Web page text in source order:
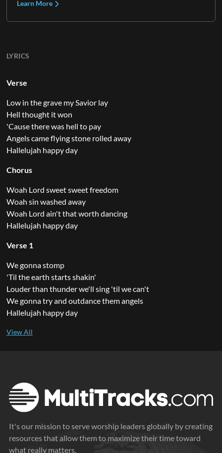
Learn More
LYRICS
Verse
Low in the grave my Savior lay
Hell thought it won
'Cause there was hell to pay
Angels came flying stone rolled away
Hallelujah happy day
Chorus
Woah Lord sweet sweet freedom
Woah sin washed away
Woah Lord ain't that worth dancing
Hallelujah happy day
Verse 1
We gonna stomp
'Til the earth starts shakin'
Louder than thunder we'll sing 'til we can't
We gonna try and outdance them angels
Hallelujah happy day
It's our mission to serve worship leaders globally by creating
resources that allow them to maximize their time toward
what really matters.